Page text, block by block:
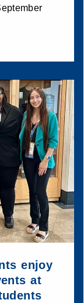
enjoy
at